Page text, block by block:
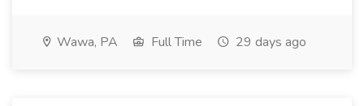
Wawa, PA Full Time 29 days ago